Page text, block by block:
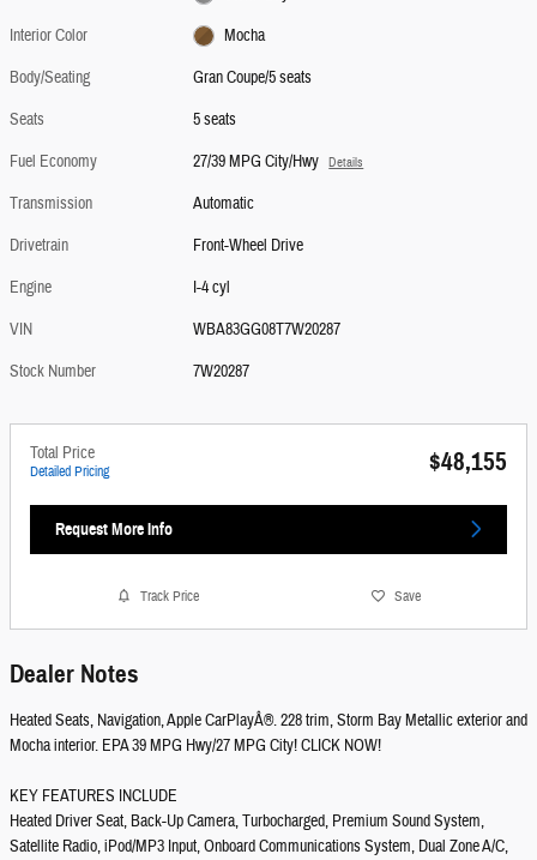
Interior Color
Mocha
Body/Seating
Gran Coupe/5 seats
Seats
5 seats
Fuel Economy
27/39 MPG City/Hwy Details
Transmission
Automatic
Drivetrain
Front-Wheel Drive
Engine
I-4 cyl
VIN
WBA83GG08T7W20287
Stock Number
7W20287
Total Price
Detailed Pricing $48,155
Request More Info
Track Price Save
Dealer Notes
Heated Seats, Navigation, Apple CarPlayÂ®. 228 trim, Storm Bay Metallic exterior and
Mocha interior. EPA 39 MPG Hwy/27 MPG City! CLICK NOW!
KEY FEATURES INCLUDE
Heated Driver Seat, Back-Up Camera, Turbocharged, Premium Sound System,
Satellite Radio, iPod/MP3 Input, Onboard Communications System, Dual Zone A/C,